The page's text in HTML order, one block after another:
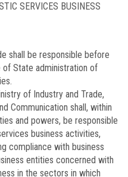
SERVICES BUSINESS
shall be responsible before
State administration of
of Industry and Trade,
Communication shall, within
and powers, be responsible
business activities,
compliance with business
entities concerned with
in the sectors in which